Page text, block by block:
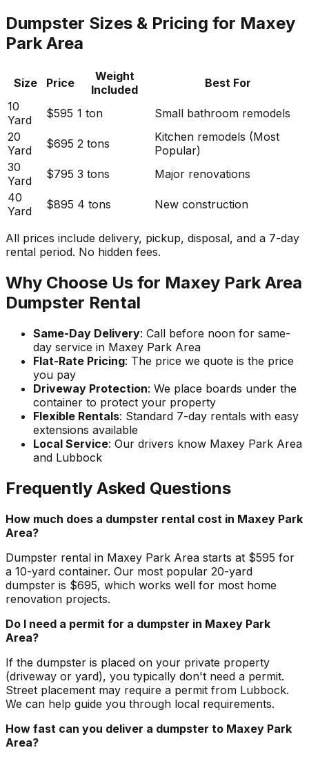
Dumpster Sizes & Pricing for Maxey
Park Area
Size Price
Weight
Included
Best For
10
Yard
$595 1 ton
Small bathroom remodels
20
Yard
$695 2 tons
Kitchen remodels (Most
Popular)
30
Yard
$795 3 tons
Major renovations
40
Yard
$895 4 tons New construction
All prices include delivery, pickup, disposal, and a 7-day
rental period. No hidden fees.
Why Choose Us for Maxey Park Area
Dumpster Rental
Same-Day Delivery: Call before noon for same-
day service in Maxey Park Area
Flat-Rate Pricing: The price we quote is the price
you pay
Driveway Protection: We place boards under the
container to protect your property
Flexible Rentals: Standard 7-day rentals with easy
extensions available
Local Service: Our drivers know Maxey Park Area
and Lubbock
Frequently Asked Questions
How much does a dumpster rental cost in Maxey Park
Area?
Dumpster rental in Maxey Park Area starts at $595 for
a 10-yard container. Our most popular 20-yard
dumpster is $695, which works well for most home
renovation projects.
Do I need a permit for a dumpster in Maxey Park
Area?
If the dumpster is placed on your private property
(driveway or yard), you typically don't need a permit.
Street placement may require a permit from Lubbock.
We can help guide you through local requirements.
How fast can you deliver a dumpster to Maxey Park
Area?